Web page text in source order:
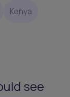
Kenya
see